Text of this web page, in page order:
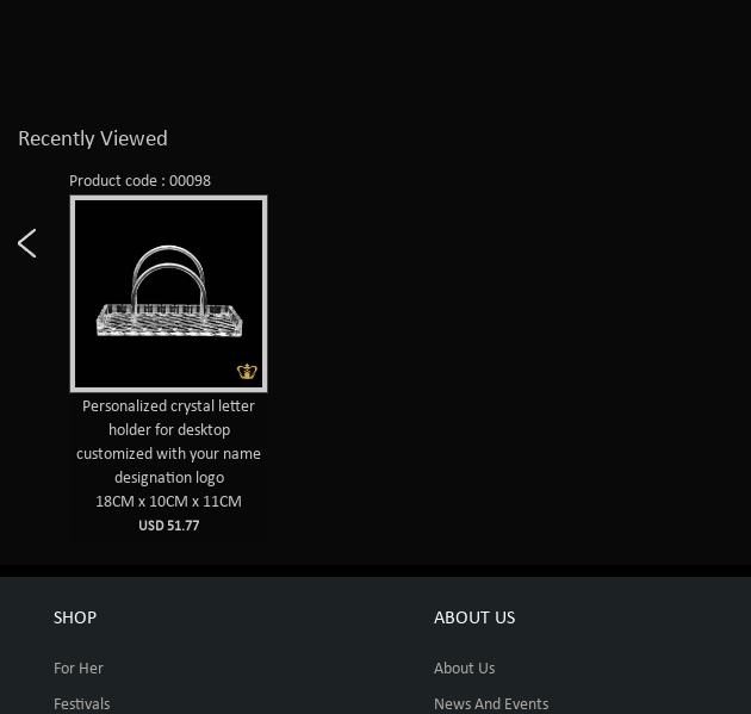
Recently Viewed
Product code : 00098
Personalized crystal letter
holder for desktop
customized with your name
designation logo
18CM x 10CM x 11CM
USD 51.77
SHOP
For Her
Festivals
ABOUT US
About Us
News And Events